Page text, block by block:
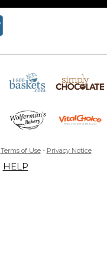
Terms of Use- Privacy Notice
HELP